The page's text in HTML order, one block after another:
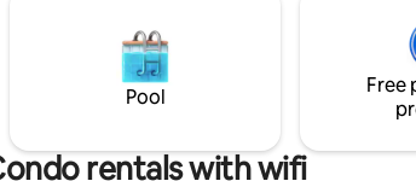
bed and enjoy
relaxation are
to you!
Georgia Strait and stunning
sunsets. Please review our Pet Policy and
House Rules before booking.
Pool
Free
rentals with wifi